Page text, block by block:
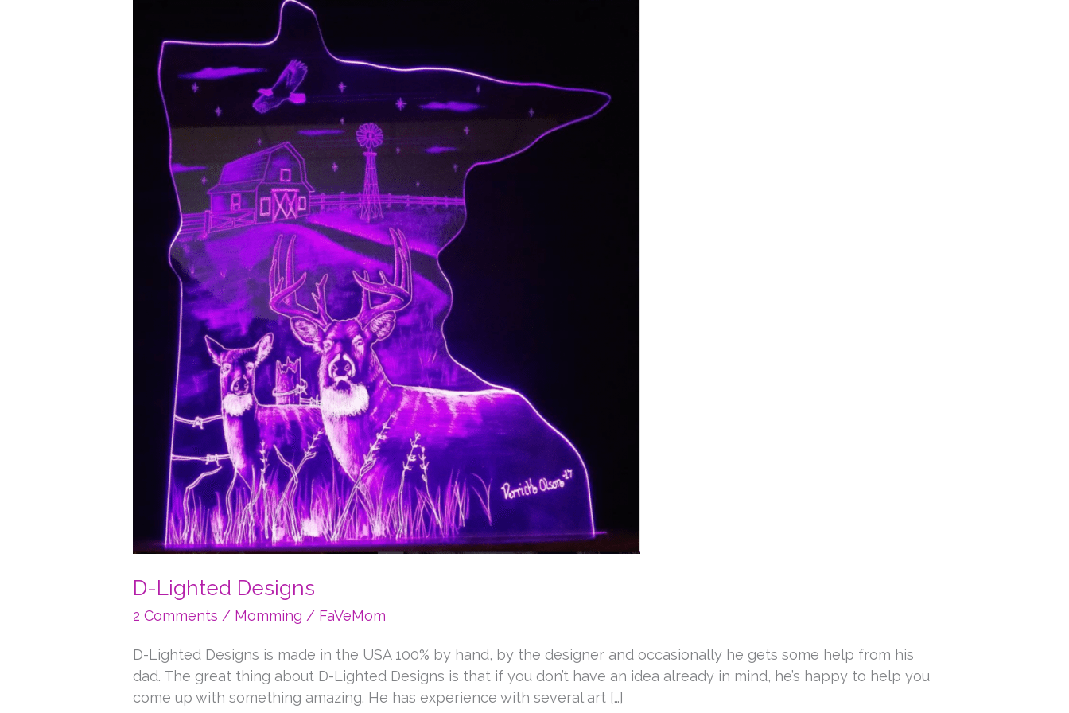
D-Lighted Designs
2 Comments / Momming / FaVeMom
D-Lighted Designs is made in the USA 100% by hand, by the designer and occasionally he gets some help from his
dad. The great thing about D-Lighted Designs is that if you don’t have an idea already in mind, he’s happy to help you
come up with something amazing. He has experience with several art […]